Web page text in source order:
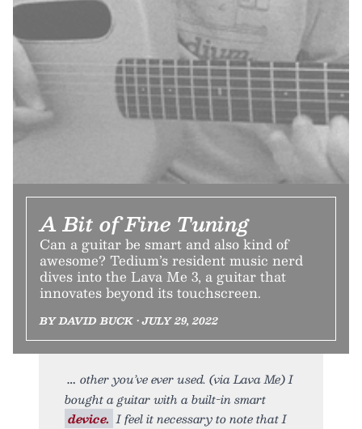
A Bit of Fine Tuning
Can a guitar be smart and also kind of
awesome? Tedium’s resident music nerd
dives into the Lava Me 3, a guitar that
innovates beyond its touchscreen.
BY DAVID BUCK • JULY 29, 2022
other you’ve ever used. (via Lava Me) I
bought a guitar with a built-in smart
device. I feel it necessary to note that I